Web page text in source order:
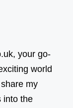
your go-
world
my
into the